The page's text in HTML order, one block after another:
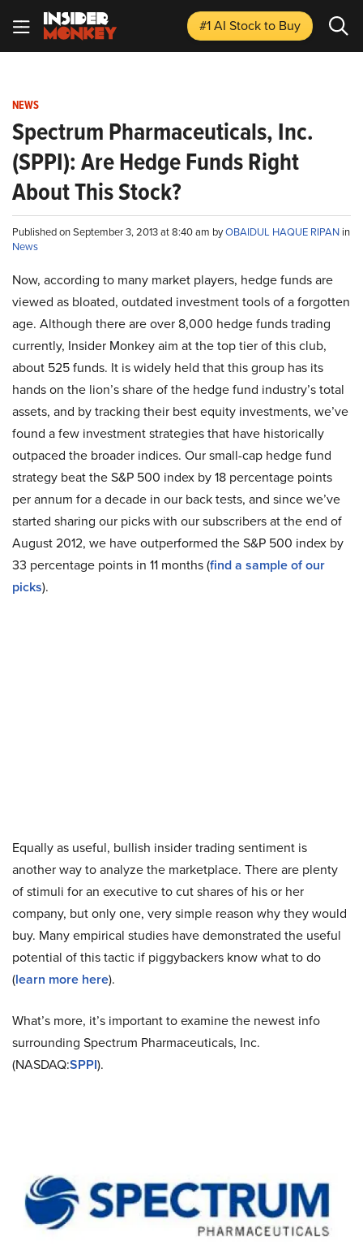
#1 AI Stockto Buy
NEWS
Spectrum Pharmaceuticals, Inc.
(SPPI): Are Hedge Funds Right
About This Stock?
Published on September 3, 2013 at 8:40 am byOBAIDUL HAQUE RIPAN in
News
Now, according to many market players, hedge funds are
viewed as bloated, outdated investment tools of a forgotten
age. Although there are over 8,000 hedge funds trading
currently, Insider Monkey aim at the top tier of this club,
about 525 funds. It is widely held that this group has its
hands on the lion’s share of the hedge fund industry’s total
assets, and by tracking their best equity investments, we’ve
found a few investment strategies that have historically
outpaced the broader indices. Our small-cap hedge fund
strategy beat the S&P 500 index by 18 percentage points
per annum for a decade in our back tests, and since we’ve
started sharing our picks with our subscribers at the end of
August 2012, we have outperformed the S&P 500 index by
33 percentage points in 11 months (find a sample of our
picks).
Equally as useful, bullish insider trading sentiment is
another way to analyze the marketplace. There are plenty
of stimuli for an executive to cut shares of his or her
company, but only one, very simple reason why they would
buy. Many empirical studies have demonstrated the useful
potential of this tactic if piggybackers know what to do
(learn more here).
What’s more, it’s important to examine the newest info
surrounding Spectrum Pharmaceuticals, Inc.
(NASDAQ:SPPI).